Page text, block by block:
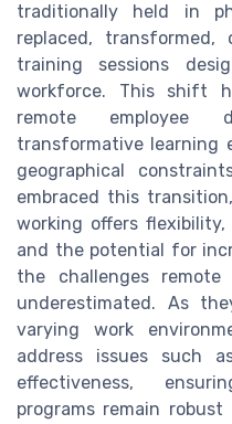
traditionally held in
replaced,
training sessions
workforce. This shift
remote employee
transformative learning
geographical
embraced this
working offers
and the potential for
the challenges
underestimated. As
varying work
address issues such
effectiveness,
programs remain robust